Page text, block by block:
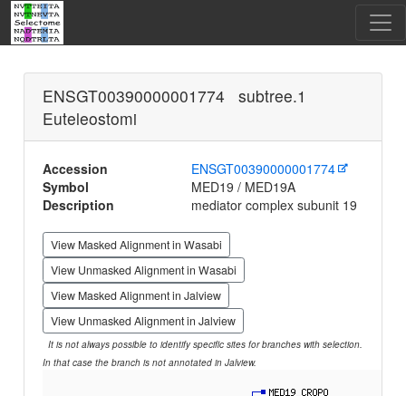
ENSGT00390000001774 subtree.1
Euteleostomi
Accession
ENSGT00390000001774
Symbol
MED19 / MED19A
Description
mediator complex subunit 19
View Masked Alignment in Wasabi
View Unmasked Alignment in Wasabi
View Masked Alignment in Jalview
View Unmasked Alignment in Jalview
It is not always possible to identify specific sites for branches with selection.
In that case the branch is not annotated in Jalview.